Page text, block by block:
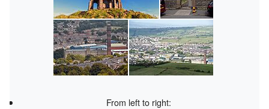
From left to right: